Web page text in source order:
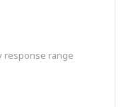
response range